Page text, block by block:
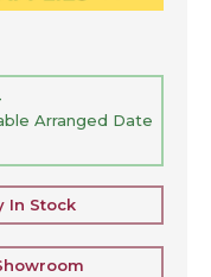
Arranged Date
In Stock